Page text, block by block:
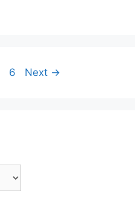
Page
6 Next →